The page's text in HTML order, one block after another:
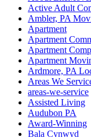
Active Adult
Ambler, PA
Apartment
Apartment
Apartment
Apartment
Ardmore, PA
Areas We
areas-we-service
Assisted Living
Audubon PA
Award-Winning
Bala Cynwyd